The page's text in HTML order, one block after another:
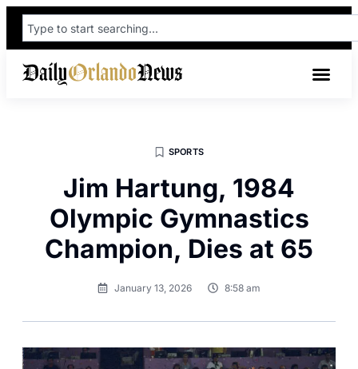
SPORTS
Jim Hartung, 1984
Olympic Gymnastics
Champion, Dies at 65
January 13, 2026 8:58 am